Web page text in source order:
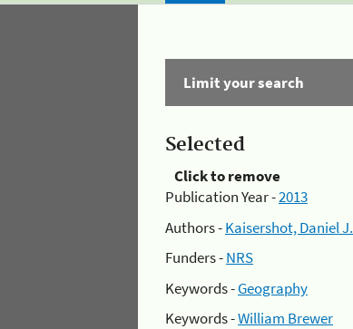
Limit your search
Selected
Click to remove
Publication Year -2013
Authors -Kaisershot, Daniel J.
Funders -NRS
Keywords -Geography
Keywords -William Brewer